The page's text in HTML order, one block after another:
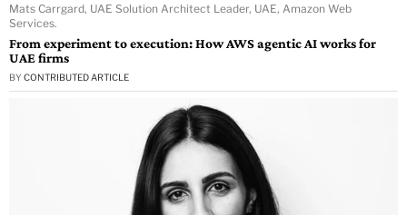
Mats Carrgard, UAE Solution Architect Leader, UAE, Amazon Web
Services.
From experiment to execution: How AWS agentic AI works for
UAE firms
BY CONTRIBUTED ARTICLE